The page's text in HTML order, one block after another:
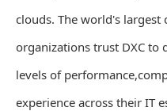
clouds. The world's largest
organizations trust DXC to
levels of
experience across their IT